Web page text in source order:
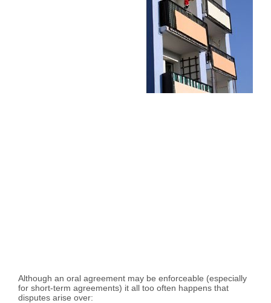
Although an oral agreement may be enforceable (especially
for short-term agreements) it all too often happens that
disputes arise over: